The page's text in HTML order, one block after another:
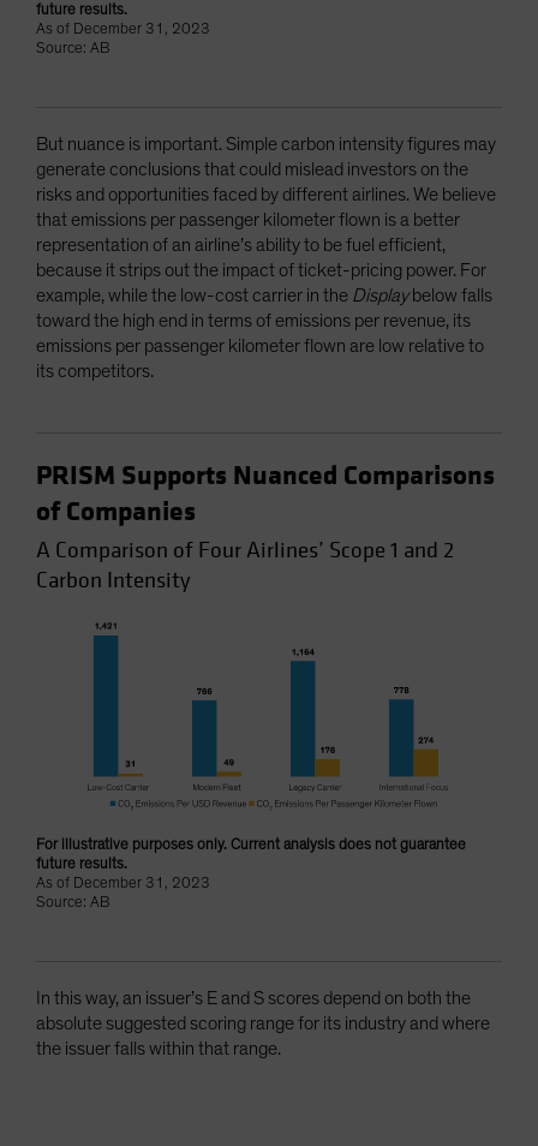
future results.
As of December 31, 2023
Source: AB
But nuance is important. Simple carbon intensity figures may
generate conclusions that could mislead investors on the
risks and opportunities faced by different airlines. We believe
that emissions per passenger kilometer flown is a better
representation of an airline’s ability to be fuel efficient,
because it strips out the impact of ticket-pricing power. For
example, while the low-cost carrier in the Displaybelow falls
toward the high end in terms of emissions per revenue, its
emissions per passenger kilometer flown are low relative to
its competitors.
PRISM Supports Nuanced Comparisons
of Companies
A Comparison of Four Airlines’ Scope 1 and 2
Carbon Intensity
For illustrative purposes only. Current analysis does not guarantee
future results.
As of December 31, 2023
Source: AB
In this way, an issuer’s E and S scores depend on both the
absolute suggested scoring range for its industry and where
the issuer falls within that range.